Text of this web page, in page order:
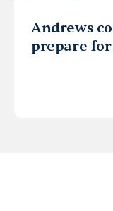
Andrews
prepare for